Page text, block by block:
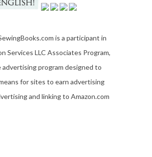
is a participant in
Services LLC Associates Program,
advertising program designed to
for sites to earn advertising
and linking to Amazon.com